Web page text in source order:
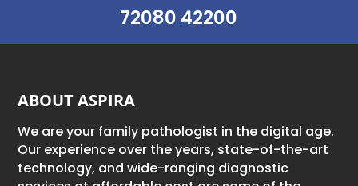
72080 42200
ABOUT ASPIRA
We are your family pathologist in the digital age.
Our experience over the years, state-of-the-art
technology, and wide-ranging diagnostic